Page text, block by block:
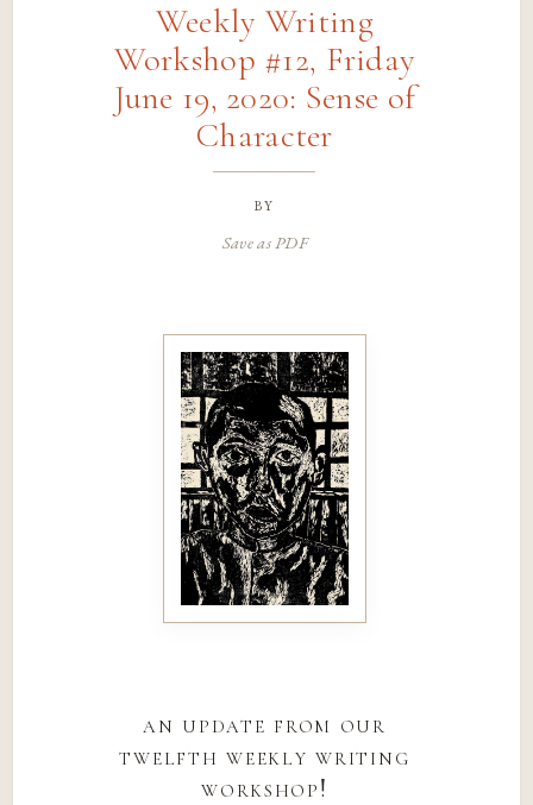
Weekly Writing
Workshop #12, Friday
June 19, 2020: Sense of
Character
by
Save as PDF
an update from our
twelfth weekly writing
workshop!